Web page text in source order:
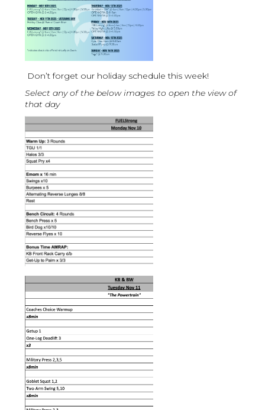
Don’t forget our holiday schedule this week!
Select any of the below images to open the view of
that day